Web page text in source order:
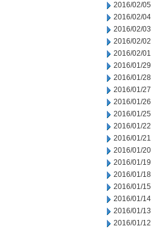
2016/02/05
2016/02/04
2016/02/03
2016/02/02
2016/02/01
2016/01/29
2016/01/28
2016/01/27
2016/01/26
2016/01/25
2016/01/22
2016/01/21
2016/01/20
2016/01/19
2016/01/18
2016/01/15
2016/01/14
2016/01/13
2016/01/12